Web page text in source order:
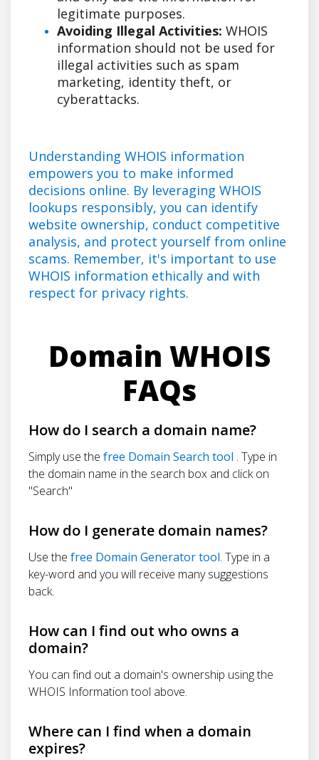
legitimate purposes.
Avoiding Illegal Activities: WHOIS
information should not be used for
illegal activities such as spam
marketing, identity theft, or
cyberattacks.
Understanding WHOIS information
empowers you to make informed
decisions online. By leveraging WHOIS
lookups responsibly, you can identify
website ownership, conduct competitive
analysis, and protect yourself from online
scams. Remember, it's important to use
WHOIS information ethically and with
respect for privacy rights.
Domain WHOIS
FAQs
How do I search a domain name?
Simply use the free Domain Search tool . Type in
the domain name in the search box and click on
"Search"
How do I generate domain names?
Use the free Domain Generator tool. Type in a
key-word and you will receive many suggestions
back.
How can I find out who owns a
domain?
You can find out a domain's ownership using the
WHOIS Information tool above.
Where can I find when a domain
expires?